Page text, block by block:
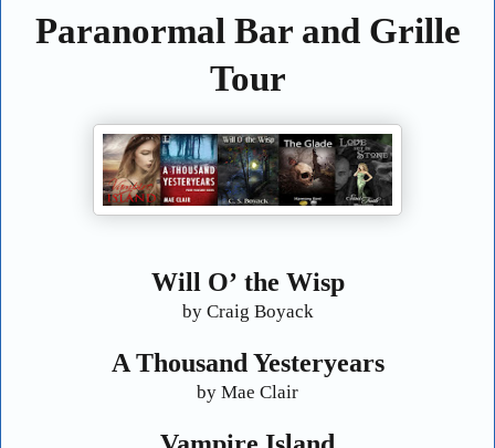
Paranormal Bar and Grille
Tour
Will O’ the Wisp
by Craig Boyack
A Thousand Yesteryears
by Mae Clair